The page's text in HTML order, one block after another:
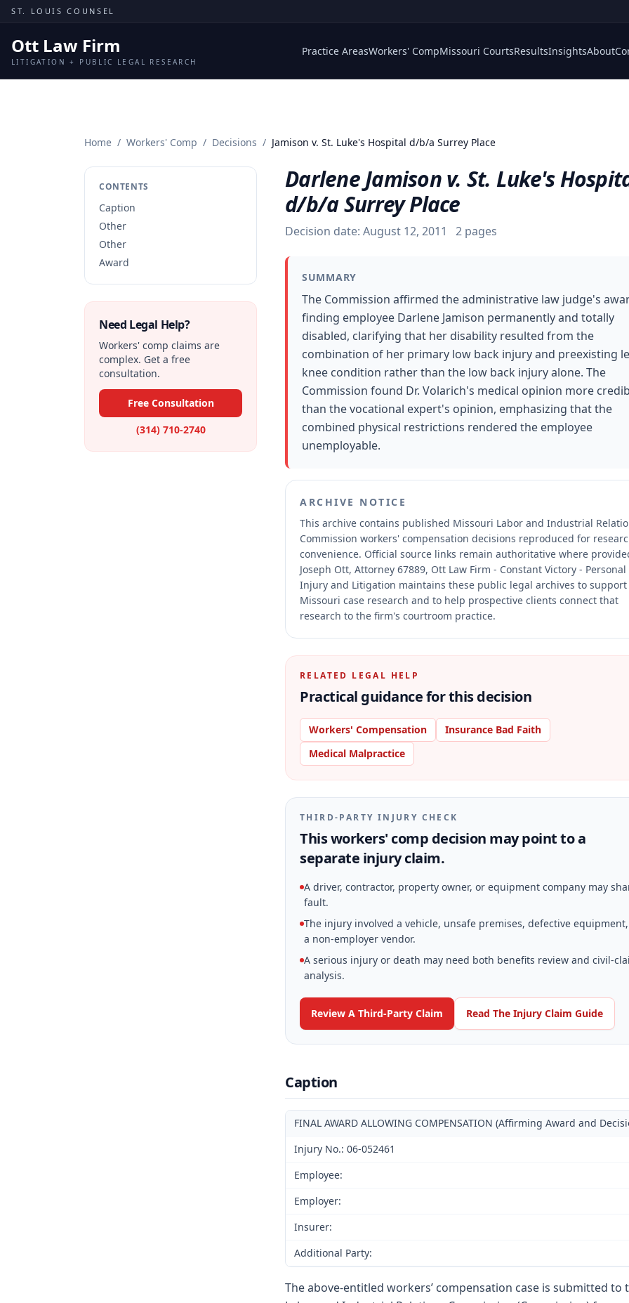
Skip to content
ST. LOUIS COUNSEL
Ott Law Firm
LITIGATION + PUBLIC LEGAL RESEARCH
Practice AreasWorkers' CompMissouri CourtsResultsInsightsAbout
Home / Workers' Comp / Decisions / Jamison v. St. Luke's Hospital d/b/a Surrey Place
CONTENTS
Caption
Other
Other
Award
Need Legal Help?
Workers' comp claims are
complex. Get a free
consultation.
Free Consultation
(314) 710-2740
Darlene Jamison v. St. Luke's
d/b/a Surrey Place
Decision date: August 12, 2011 2 pages
SUMMARY
The Commission affirmed the administrative law judge's
finding employee Darlene Jamison permanently and totally
disabled, clarifying that her disability resulted from the
combination of her primary low back injury and preexisting
knee condition rather than the low back injury alone. The
Commission found Dr. Volarich's medical opinion more
than the vocational expert's opinion, emphasizing that the
combined physical restrictions rendered the employee
unemployable.
ARCHIVE NOTICE
This archive contains published Missouri Labor and Industrial
Commission workers' compensation decisions reproduced for
convenience. Official source links remain authoritative where
Joseph Ott, Attorney 67889, Ott Law Firm - Constant Victory - Personal
Injury and Litigation maintains these public legal archives to support
Missouri case research and to help prospective clients connect that
research to the firm's courtroom practice.
RELATED LEGAL HELP
Practical guidance for this decision
Workers' Compensation
Insurance Bad Faith
Medical Malpractice
THIRD-PARTY INJURY CHECK
This workers' comp decision may point to a
separate injury claim.
A driver, contractor, property owner, or equipment company may
fault.
The injury involved a vehicle, unsafe premises, defective
a non-employer vendor.
A serious injury or death may need both benefits review and civil-
analysis.
Review A Third-Party Claim Read The Injury Claim Guide
Caption
FINAL AWARD ALLOWING COMPENSATION (Affirming Award and
Injury No.: 06-052461
Employee:
Employer:
Insurer:
Additional Party:
The above-entitled workers’ compensation case is submitted to